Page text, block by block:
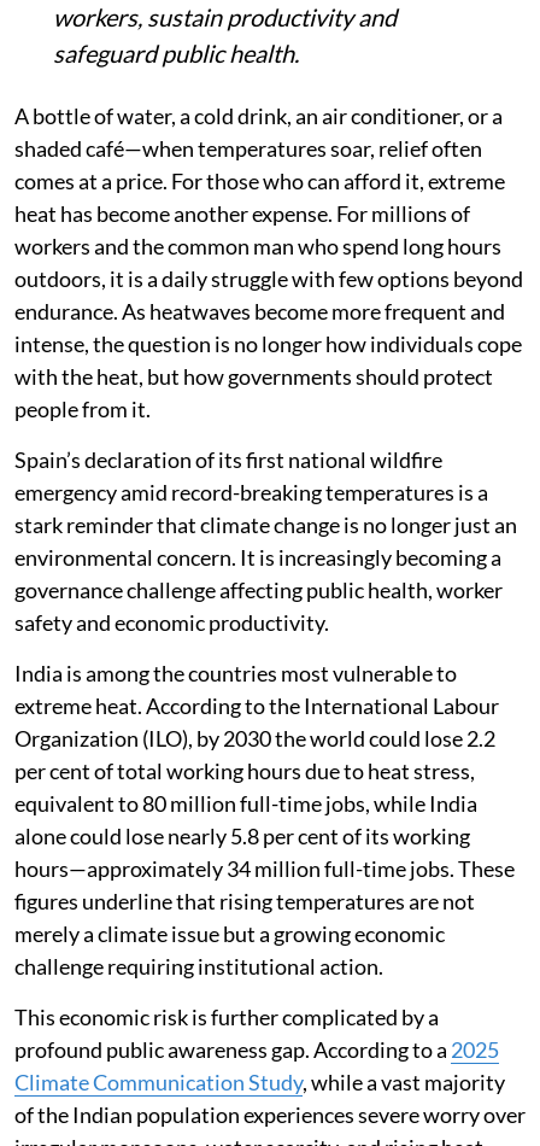
workers, sustain productivity and
safeguard public health.
A bottle of water, a cold drink, an air conditioner, or a
shaded café—when temperatures soar, relief often
comes at a price. For those who can afford it, extreme
heat has become another expense. For millions of
workers and the common man who spend long hours
outdoors, it is a daily struggle with few options beyond
endurance. As heatwaves become more frequent and
intense, the question is no longer how individuals cope
with the heat, but how governments should protect
people from it.
Spain’s declaration of its first national wildfire
emergency amid record-breaking temperatures is a
stark reminder that climate change is no longer just an
environmental concern. It is increasingly becoming a
governance challenge affecting public health, worker
safety and economic productivity.
India is among the countries most vulnerable to
extreme heat. According to the International Labour
Organization (ILO), by 2030 the world could lose 2.2
per cent of total working hours due to heat stress,
equivalent to 80 million full-time jobs, while India
alone could lose nearly 5.8 per cent of its working
hours—approximately 34 million full-time jobs. These
figures underline that rising temperatures are not
merely a climate issue but a growing economic
challenge requiring institutional action.
This economic risk is further complicated by a
profound public awareness gap. According to a 2025
Climate Communication Study, while a vast majority
of the Indian population experiences severe worry over